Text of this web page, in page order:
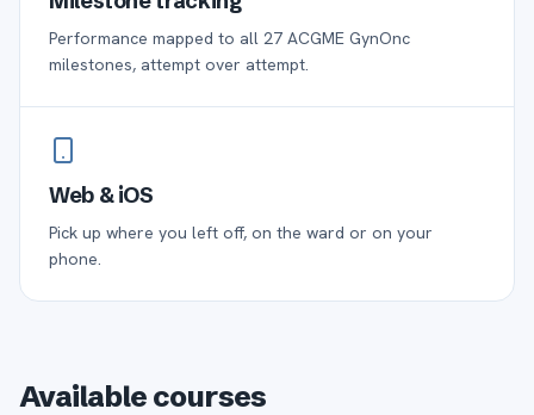
Performance mapped to all 27 ACGME GynOnc
milestones, attempt over attempt.
Web & iOS
Pick up where you left off, on the ward or on your
phone.
Available courses